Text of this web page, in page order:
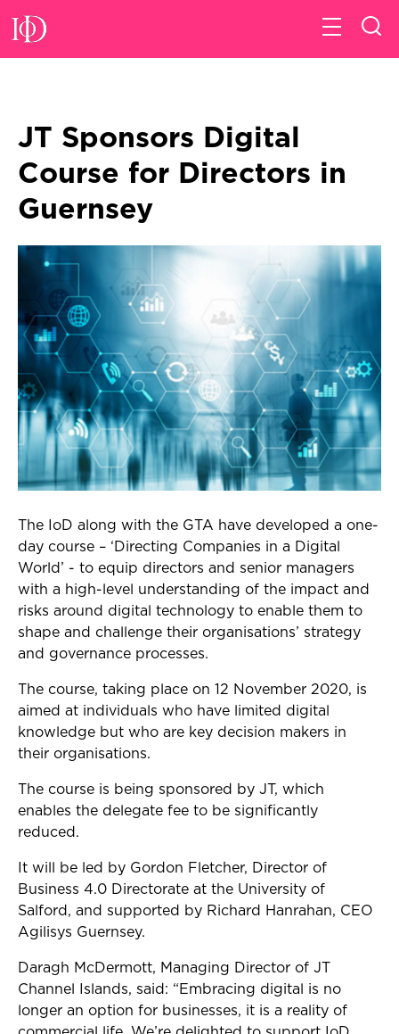
JT Sponsors Digital
Course for Directors in
Guernsey
The IoD along with the GTA have developed a one-
day course – ‘Directing Companies in a Digital
World’ - to equip directors and senior managers
with a high-level understanding of the impact and
risks around digital technology to enable them to
shape and challenge their organisations’ strategy
and governance processes.
The course, taking place on 12 November 2020, is
aimed at individuals who have limited digital
knowledge but who are key decision makers in
their organisations.
The course is being sponsored by JT, which
enables the delegate fee to be significantly
reduced.
It will be led by Gordon Fletcher, Director of
Business 4.0 Directorate at the University of
Salford, and supported by Richard Hanrahan, CEO
Agilisys Guernsey.
Daragh McDermott, Managing Director of JT
Channel Islands, said: “Embracing digital is no
longer an option for businesses, it is a reality of